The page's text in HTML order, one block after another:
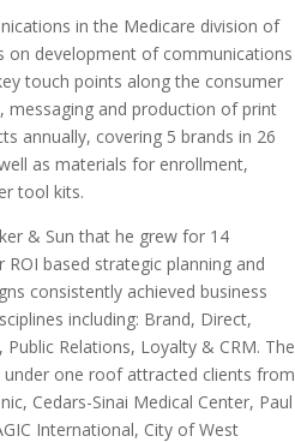
in the Medicare division of
on development of communications
touch points along the consumer
messaging and production of print
annually, covering 5 brands in 26
as materials for enrollment,
tool kits.
& Sun that he grew for 14
based strategic planning and
consistently achieved business
including: Brand, Direct,
Relations, Loyalty & CRM. The
one roof attracted clients from
Cedars-Sinai Medical Center, Paul
International, City of West